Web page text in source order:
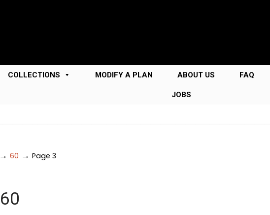
COLLECTIONS MODIFY A PLAN ABOUT US FAQ
JOBS
→ 60 → Page 3
60